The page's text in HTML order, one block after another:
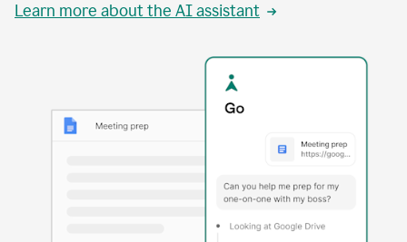
Learn more about the AI assistant